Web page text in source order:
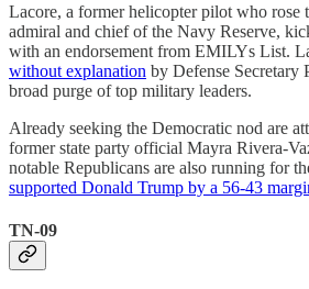
Lacore, a former helicopter pilot who rose
admiral and chief of the Navy Reserve,
with an endorsement from EMILYs List.
without explanation by Defense Secretary
broad purge of top military leaders.
Already seeking the Democratic nod are
former state party official Mayra Rivera-
notable Republicans are also running for
supported Donald Trump by a 56-43
TN-09